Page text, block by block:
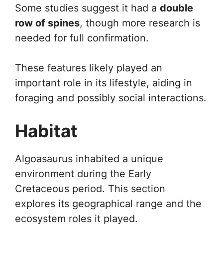
Some studies suggest it had a double
row of spines, though more research is
needed for full confirmation.
These features likely played an
important role in its lifestyle, aiding in
foraging and possibly social interactions.
Habitat
Algoasaurus inhabited a unique
environment during the Early
Cretaceous period. This section
explores its geographical range and the
ecosystem roles it played.